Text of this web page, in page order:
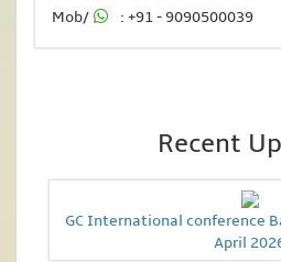
Mob/
: +91 - 9090500039
Recent
GC International conference
April